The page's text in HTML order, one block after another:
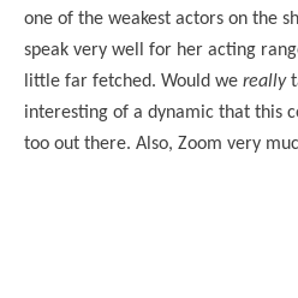
one of the weakest actors on the
speak very well for her acting
little far fetched. Would we really
interesting of a dynamic that this
too out there. Also, Zoom very